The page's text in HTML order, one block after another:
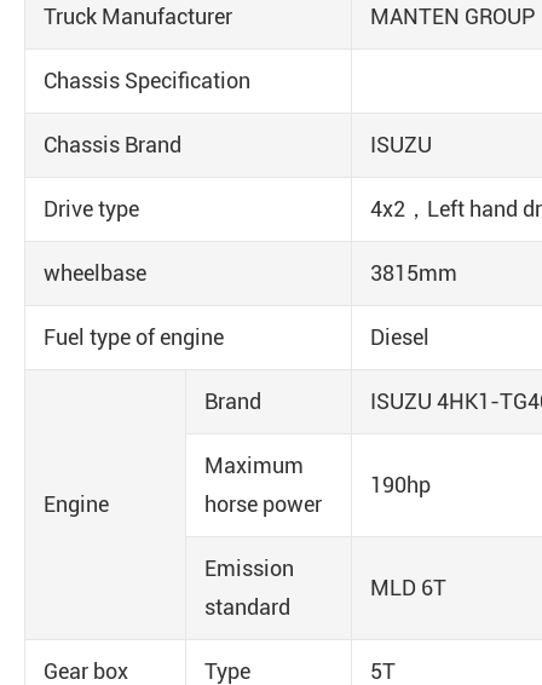
Truck Manufacturer MANTEN GROUP
Chassis Specification
Chassis Brand ISUZU
Drive type 4x2，Left hand
wheelbase 3815mm
Fuel type of engine Diesel
Engine
Brand ISUZU 4HK1-
Maximum
horse power
190hp
Emission
standard
MLD 6T
Gear box Type 5T